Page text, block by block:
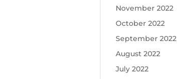
November 2022
October 2022
September 2022
August 2022
July 2022